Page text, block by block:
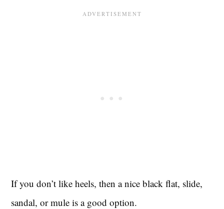
If you don’t like heels, then a nice black flat, slide,
sandal, or mule is a good option.